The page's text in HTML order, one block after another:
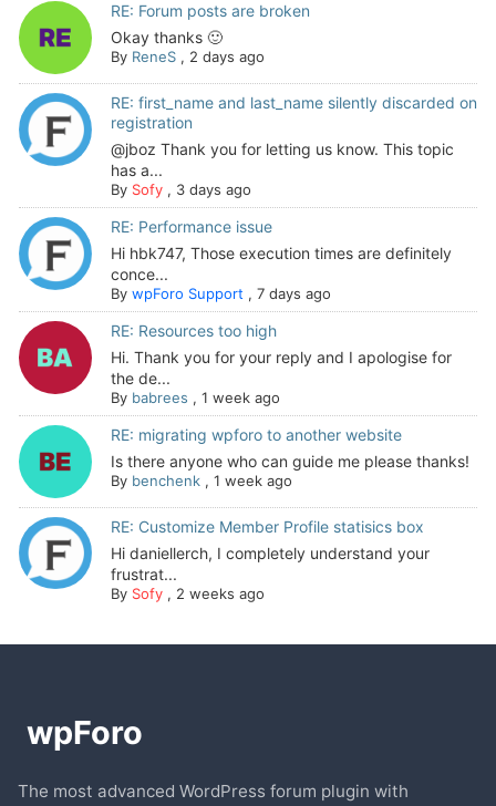
RE: Forum posts are broken
Okay thanks 🙂
By ReneS, 2 days ago
RE: first_name and last_name silently discarded on
registration
@jboz Thank you for letting us know. This topic
has a...
By Sofy, 3 days ago
RE: Performance issue
Hi hbk747, Those execution times are definitely
conce...
By wpForo Support , 7 days ago
RE: Resources too high
Hi. Thank you for your reply and I apologise for
the de...
By babrees , 1 week ago
RE: migrating wpforo to another website
Is there anyone who can guide me please thanks!
By benchenk, 1 week ago
RE: Customize Member Profile statisics box
Hi daniellerch, I completely understand your
frustrat...
By Sofy, 2 weeks ago
The most advanced WordPress forum plugin with